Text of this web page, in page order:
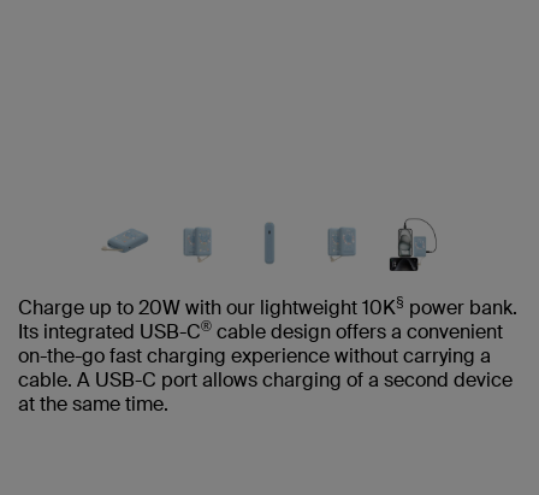
Charge up to 20W with our lightweight 10K§ power bank.
Its integrated USB-C® cable design offers a convenient
on-the-go fast charging experience without carrying a
cable. A USB-C port allows charging of a second device
at the same time.